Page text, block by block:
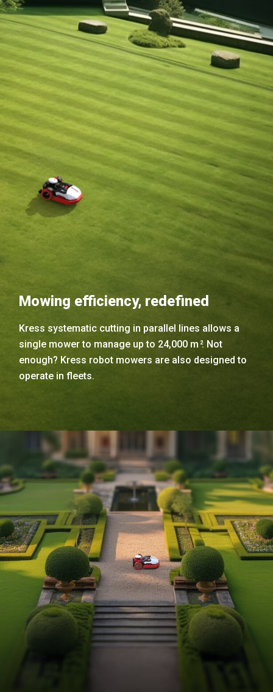
Mowing efficiency, redefined
Kress systematic cutting in parallel lines allows a
single mower to manage up to 24,000 m 2. Not
enough? Kress robot mowers are also designed to
operate in fleets.